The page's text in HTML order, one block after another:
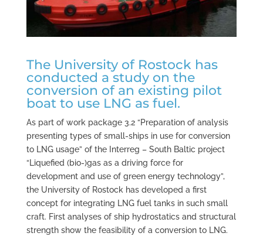
The University of Rostock has
conducted a study on the
conversion of an existing pilot
boat to use LNG as fuel.
As part of work package 3.2 “Preparation of analysis
presenting types of small-ships in use for conversion
to LNG usage” of the Interreg – South Baltic project
“Liquefied (bio-)gas as a driving force for
development and use of green energy technology”,
the University of Rostock has developed a first
concept for integrating LNG fuel tanks in such small
craft. First analyses of ship hydrostatics and structural
strength show the feasibility of a conversion to LNG.